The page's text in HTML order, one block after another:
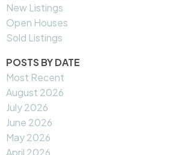
New Listings
Open Houses
Sold Listings
POSTS BY DATE
Most Recent
August 2026
July 2026
June 2026
May 2026
April 2026